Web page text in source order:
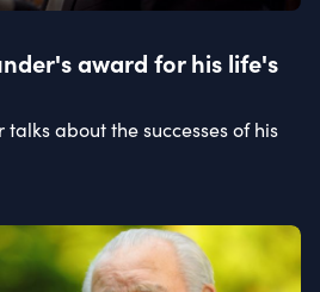
award for his life's
about the successes of his